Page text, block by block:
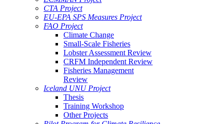
CTA Project
EU-EPA SPS Measures Project
FAO Project
Climate Change
Small-Scale Fisheries
Lobster Assessment Review
CRFM Independent Review
Fisheries Management
Review
Iceland UNU Project
Thesis
Training Workshop
Other Projects